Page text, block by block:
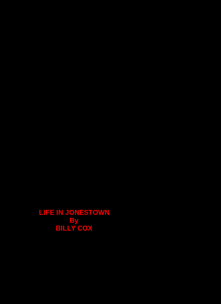
LIFE IN JONESTOWN
By
BILLY COX